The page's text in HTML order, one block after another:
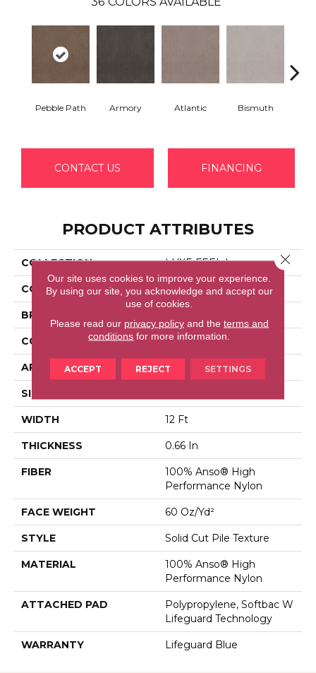
Pebble Path Armory Atlantic Bismuth
CONTACT US FINANCING
PRODUCT ATTRIBUTES
COLLECTION LUXE FEEL I
COLOR Beige/Cream
BRAND
CONSTRUCTION Solid Cut Pile Texture
APPLICATION Residential
SIZE
WIDTH 12 Ft
THICKNESS 0.66 In
FIBER
100% Anso® High
Performance Nylon
FACE WEIGHT 60 Oz/yd²
STYLE Solid Cut Pile Texture
MATERIAL
100% Anso® High
Performance Nylon
ATTACHED PAD
Polypropylene, Softbac W
Lifeguard Technology
WARRANTY Lifeguard Blue
Our site uses cookies to improve your experience.
By using our site, you acknowledge and accept our
use of cookies.
Please read our privacy policyand the terms and
conditions for more information.
ACCEPT REJECT SETTINGS
Close